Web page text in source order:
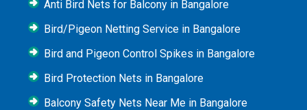
Anti Bird Nets for Balcony in Bangalore
Bird/Pigeon Netting Service in Bangalore
Bird and Pigeon Control Spikes in Bangalore
Bird Protection Nets in Bangalore
Balcony Safety Nets Near Me in Bangalore